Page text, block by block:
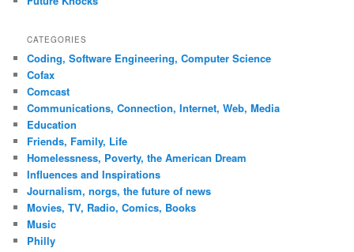
CATEGORIES
Coding, Software Engineering, Computer Science
Cofax
Comcast
Communications, Connection, Internet, Web, Media
Education
Friends, Family, Life
Homelessness, Poverty, the American Dream
Influences and Inspirations
Journalism, norgs, the future of news
Movies, TV, Radio, Comics, Books
Music
Philly